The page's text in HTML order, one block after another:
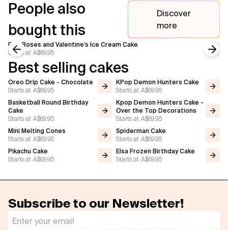
People also
bought this
Discover
more
Pink Roses and Valentine’s Ice Cream Cake
Starts at A$69.95
Previous slide
Best selling cakes
Oreo Drip Cake - Chocolate
Starts at A$69.95
KPop Demon Hunters Cake
Starts at A$69.95
Basketball Round Birthday
Cake
Starts at A$69.95
Kpop Demon Hunters Cake -
Over the Top Decorations
Starts at A$69.95
Mini Melting Cones
Starts at A$69.95
Spiderman Cake
Starts at A$69.95
Pikachu Cake
Starts at A$69.95
Elsa Frozen Birthday Cake
Starts at A$69.95
Subscribe to our Newsletter!